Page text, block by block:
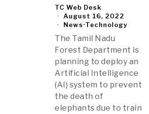
TC Web Desk
August 16, 2022
News·Technology
The Tamil Nadu
Forest Department is
planning to deploy an
Artificial Intelligence
(AI) system to prevent
the death of
elephants due to train